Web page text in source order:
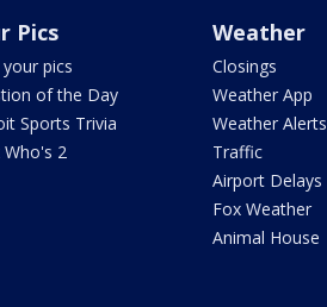
Pics
your pics
of the Day
Sports Trivia
Who's 2
Weather
Closings
Weather App
Weather Alerts
Traffic
Airport Delays
Fox Weather
Animal House